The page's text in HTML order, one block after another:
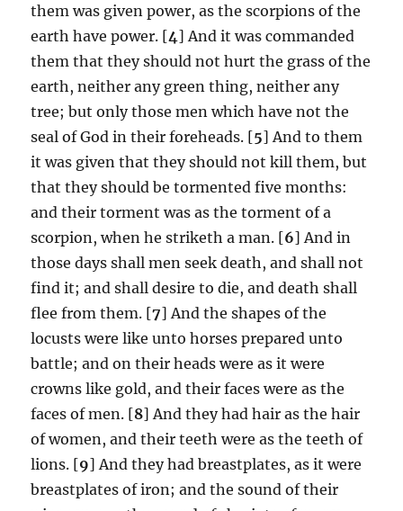
them was given power, as the scorpions of the
earth have power. [4] And it was commanded
them that they should not hurt the grass of the
earth, neither any green thing, neither any
tree; but only those men which have not the
seal of God in their foreheads. [5] And to them
it was given that they should not kill them, but
that they should be tormented five months:
and their torment was as the torment of a
scorpion, when he striketh a man. [6] And in
those days shall men seek death, and shall not
find it; and shall desire to die, and death shall
flee from them. [7] And the shapes of the
locusts were like unto horses prepared unto
battle; and on their heads were as it were
crowns like gold, and their faces were as the
faces of men. [8] And they had hair as the hair
of women, and their teeth were as the teeth of
lions. [9] And they had breastplates, as it were
breastplates of iron; and the sound of their